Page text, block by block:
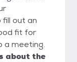
out an
fit for
a meeting.
about the